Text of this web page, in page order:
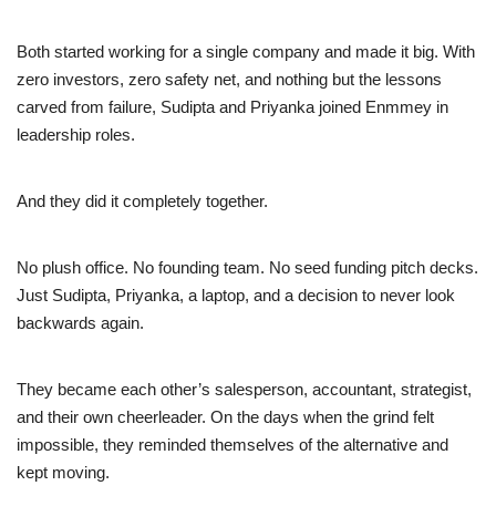
Both started working for a single company and made it big. With
zero investors, zero safety net, and nothing but the lessons
carved from failure, Sudipta and Priyanka joined Enmmey in
leadership roles.
And they did it completely together.
No plush office. No founding team. No seed funding pitch decks.
Just Sudipta, Priyanka, a laptop, and a decision to never look
backwards again.
They became each other’s salesperson, accountant, strategist,
and their own cheerleader. On the days when the grind felt
impossible, they reminded themselves of the alternative and
kept moving.